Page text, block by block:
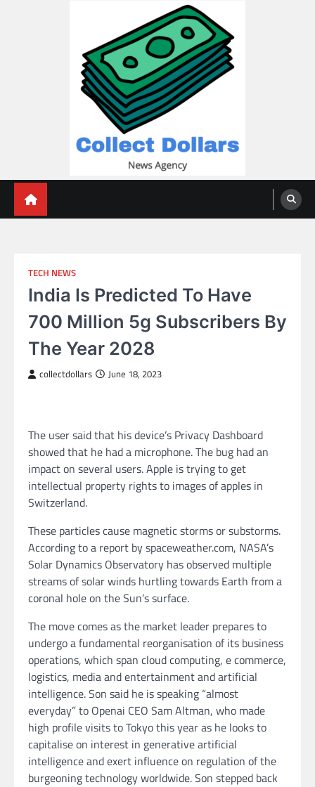
TECH NEWS
India Is Predicted To Have
700 Million 5g Subscribers By
The Year 2028
collectdollars June 18, 2023
The user said that his device’s Privacy Dashboard
showed that he had a microphone. The bug had an
impact on several users. Apple is trying to get
intellectual property rights to images of apples in
Switzerland.
These particles cause magnetic storms or substorms.
According to a report by spaceweather.com, NASA’s
Solar Dynamics Observatory has observed multiple
streams of solar winds hurtling towards Earth from a
coronal hole on the Sun’s surface.
The move comes as the market leader prepares to
undergo a fundamental reorganisation of its business
operations, which span cloud computing, e commerce,
logistics, media and entertainment and artificial
intelligence. Son said he is speaking “almost
everyday” to Openai CEO Sam Altman, who made
high profile visits to Tokyo this year as he looks to
capitalise on interest in generative artificial
intelligence and exert influence on regulation of the
burgeoning technology worldwide. Son stepped back